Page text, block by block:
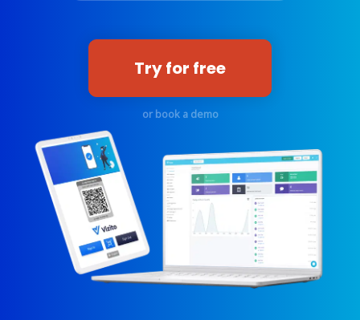
Try for free
or book a demo